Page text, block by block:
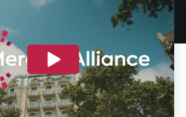
- 2025 Spring Conference in Barcelona,